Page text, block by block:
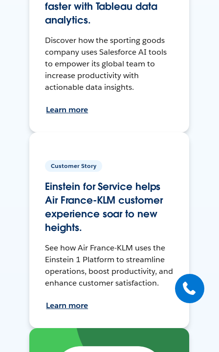
faster with Tableau data
analytics.
Discover how the sporting goods
company uses Salesforce AI tools
to empower its global team to
increase productivity with
actionable data insights.
Learn more
Customer Story
Einstein for Service helps
Air France-KLM customer
experience soar to new
heights.
See how Air France-KLM uses the
Einstein 1 Platform to streamline
operations, boost productivity, and
enhance customer satisfaction.
Learn more